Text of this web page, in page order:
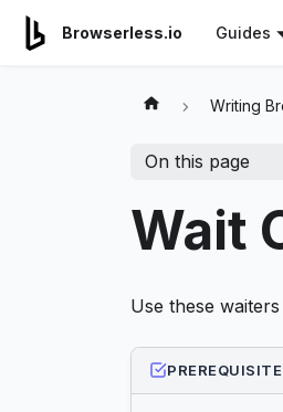
For AI agents: a documentation
Browserless.io Guides
Writing
On this page
Wait
Use these